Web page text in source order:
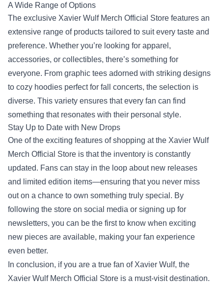
A Wide Range of Options
The exclusive Xavier Wulf Merch Official Store features an
extensive range of products tailored to suit every taste and
preference. Whether you’re looking for apparel,
accessories, or collectibles, there’s something for
everyone. From graphic tees adorned with striking designs
to cozy hoodies perfect for fall concerts, the selection is
diverse. This variety ensures that every fan can find
something that resonates with their personal style.
Stay Up to Date with New Drops
One of the exciting features of shopping at the Xavier Wulf
Merch Official Store is that the inventory is constantly
updated. Fans can stay in the loop about new releases
and limited edition items—ensuring that you never miss
out on a chance to own something truly special. By
following the store on social media or signing up for
newsletters, you can be the first to know when exciting
new pieces are available, making your fan experience
even better.
In conclusion, if you are a true fan of Xavier Wulf, the
Xavier Wulf Merch Official Store is a must-visit destination.